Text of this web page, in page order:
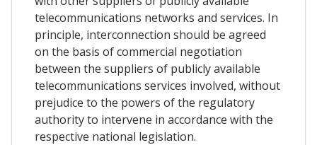
telecommunications networks and services. In
principle, interconnection should be agreed
on the basis of commercial negotiation
between the suppliers of publicly available
telecommunications services involved, without
prejudice to the powers of the regulatory
authority to intervene in accordance with the
respective national legislation.